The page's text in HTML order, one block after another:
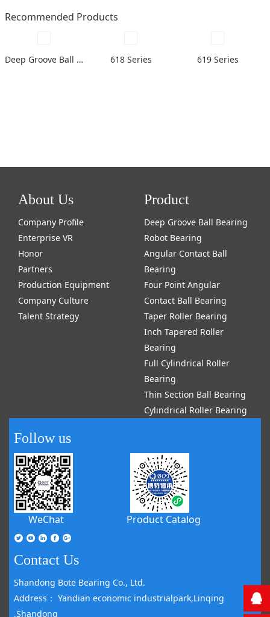
Recommended Products
Deep Groove Ball Bearing 618 Series 619 Series
About Us
Company Profile
Enterprise VR
Honor
Partners
Production Equipment
Company Culture
Talent Strategy
Product
Deep Groove Ball Bearing
Robot Bearing
Angular Contact Ball
Bearing
Four Point Angular
Contact Ball Bearing
Taper Roller Bearing
Inch Tapered Roller
Bearing
Full Cylindrical Roller
Bearing
Thin Section Ball Bearing
Cylindrical Roller Bearing
Follow us
WeChat Product Catalog
Contact Us
Shandong Bote Bearing Co., Ltd.
Address： Yandian economic industrialpark,Linqing
,Shandong